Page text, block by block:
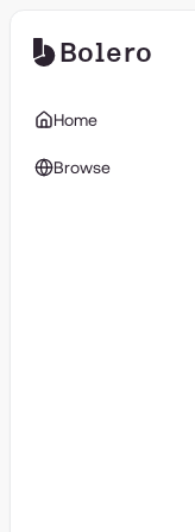
Bolero
Home
Browse